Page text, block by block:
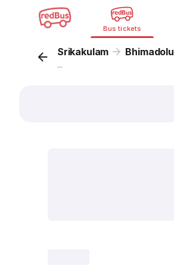
Bus tickets
Srikakulam Bhimadolu
...